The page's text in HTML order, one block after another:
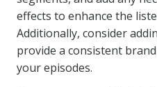
effects to enhance the
Additionally, consider
provide a consistent
your episodes.